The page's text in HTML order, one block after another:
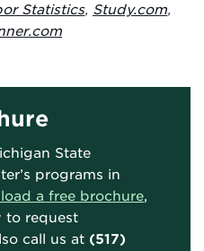
Statistics, Study.com,
State
programs in
a free brochure,
to request
call us at (517)